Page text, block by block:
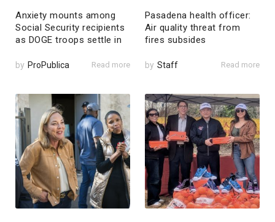
Anxiety mounts among
Social Security recipients
as DOGE troops settle in
by ProPublica Read more
Pasadena health officer:
Air quality threat from
fires subsides
by Staff Read more